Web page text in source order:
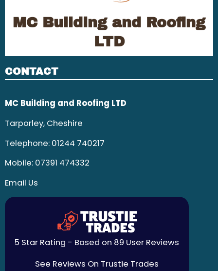
MC Building and Roofing
LTD
CONTACT
MC Building and Roofing LTD
Tarporley, Cheshire
Telephone: 01244 740217
Mobile: 07391 474332
Email Us
5 Star Rating - Based on 89 User Reviews
See Reviews On Trustie Trades